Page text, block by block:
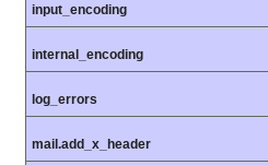
input_encoding
internal_encoding
log_errors
mail.add_x_header